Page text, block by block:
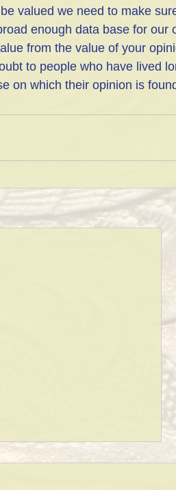
enough data base for our
from the value of your
to people who have lived
on which their opinion is